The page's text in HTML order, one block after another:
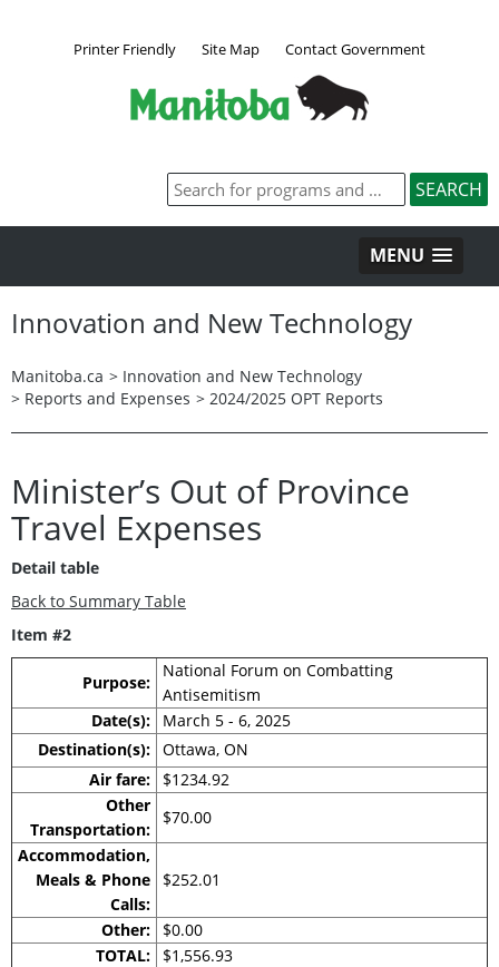
Printer Friendly Site Map Contact Government
MENU
Innovation and New Technology
Manitoba.ca > Innovation and New Technology
> Reports and Expenses > 2024/2025 OPT Reports
Minister’s Out of Province
Travel Expenses
Detail table
Back to Summary Table
Item #2
Purpose:
National Forum on Combatting
Antisemitism
Date(s):
March 5 - 6, 2025
Destination(s): Ottawa, ON
Air fare:
$1234.92
Other
Transportation:
$70.00
Accommodation,
Meals & Phone
Calls:
$252.01
Other:
$0.00
TOTAL:
$1,556.93